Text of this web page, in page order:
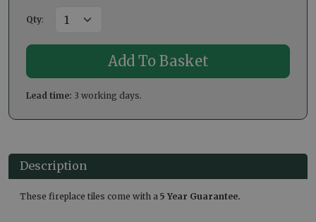
Qty:
Lead time: 3 working days.
Description
These fireplace tiles come with a 5 Year Guarantee.